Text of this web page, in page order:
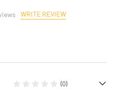
WRITE REVIEW
(0)